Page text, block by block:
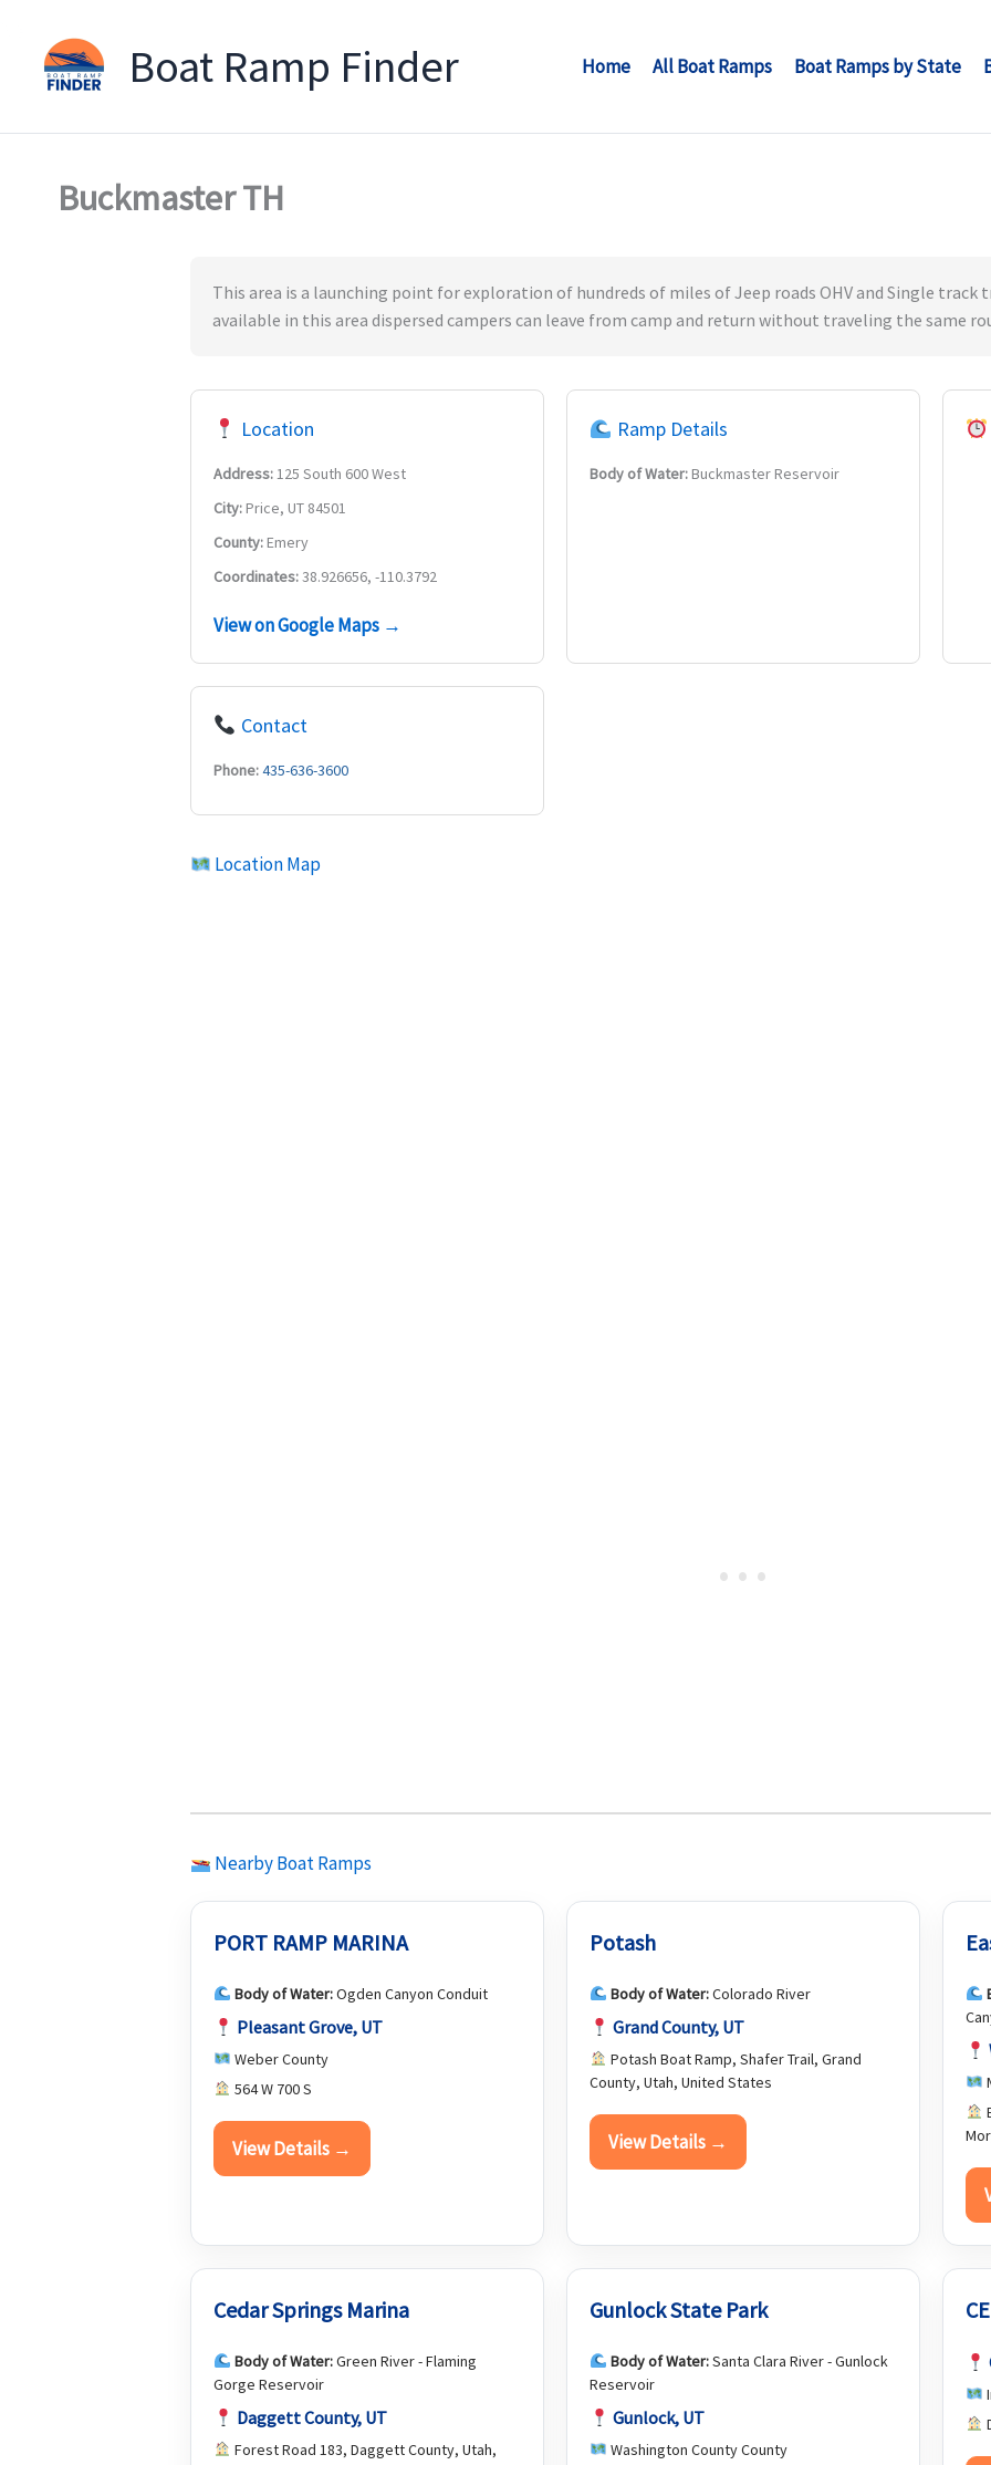
Boat Ramp Finder Home All Boat Ramps Boat Ramps by State
Buckmaster TH
This area is a launching point for exploration of hundreds of miles of Jeep roads OHV and Single
available in this area dispersed campers can leave from camp and return without traveling the same
Location
Address:125 South 600 West
City:Price, UT 84501
County:Emery
Coordinates:38.926656, -110.3792
View on Google Maps →
Ramp Details
Body of Water:Buckmaster Reservoir
Contact
Phone:435-636-3600
Location Map
Nearby Boat Ramps
PORT RAMP MARINA
Body of Water:Ogden Canyon Conduit
Pleasant Grove, UT
Weber County
564 W 700 S
View Details →
Potash
Body of Water:Colorado River
Grand County, UT
Potash Boat Ramp, Shafer Trail, Grand
County, Utah, United States
View Details →
Cedar Springs Marina
Body of Water:Green River - Flaming
Gorge Reservoir
Daggett County, UT
Forest Road 183, Daggett County, Utah,
Gunlock State Park
Body of Water:Santa Clara River - Gunlock
Reservoir
Gunlock, UT
Washington County County